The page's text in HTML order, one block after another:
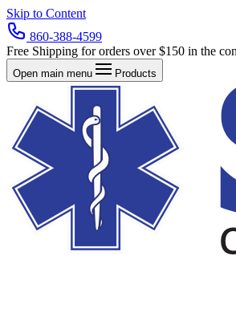
Skip to Content
860-388-4599
Free Shipping for orders over $150 in the
Open main menu Products